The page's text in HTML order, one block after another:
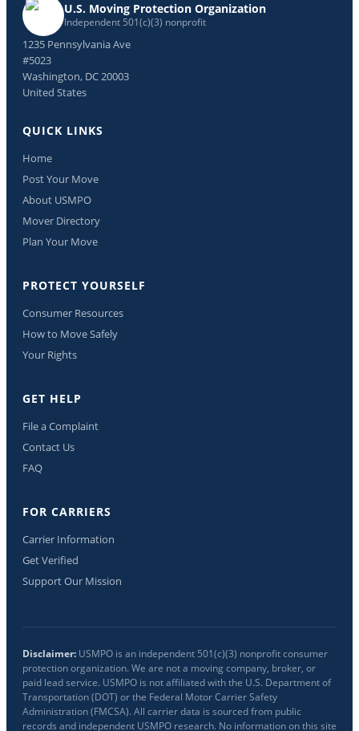
U.S. Moving Protection Organization
Independent 501(c)(3) nonprofit
1235 Pennsylvania Ave
#5023
Washington, DC 20003
United States
QUICK LINKS
Home
Post Your Move
About USMPO
Mover Directory
Plan Your Move
PROTECT YOURSELF
Consumer Resources
How to Move Safely
Your Rights
GET HELP
File a Complaint
Contact Us
FAQ
FOR CARRIERS
Carrier Information
Get Verified
Support Our Mission
Disclaimer: USMPO is an independent 501(c)(3) nonprofit consumer
protection organization. We are not a moving company, broker, or
paid lead service. USMPO is not affiliated with the U.S. Department of
Transportation (DOT) or the Federal Motor Carrier Safety
Administration (FMCSA). All carrier data is sourced from public
records and independent USMPO research. No information on this site